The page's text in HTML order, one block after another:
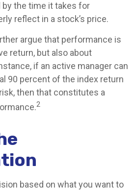
the time it takes for
reflect in a stock’s price.
argue that performance is
return, but also about
if an active manager can
90 percent of the index return
then that constitutes a
2
based on what you want to